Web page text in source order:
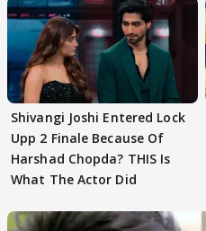
Shivangi Joshi Entered Lock
Upp 2 Finale Because Of
Harshad Chopda? THIS Is
What The Actor Did